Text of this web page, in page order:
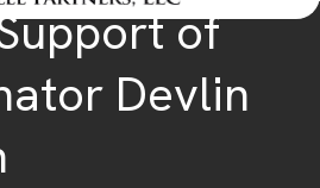
of
Devlin